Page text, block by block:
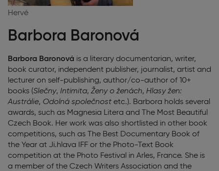
Hervé
Barbora Baronová
Barbora Baronová is a literary documentarian, writer,
book curator, independent publisher, journalist, artist and
lecturer on self-publishing, author/co-author of 10+
books (Slečny, Intimita, Ženy o ženách, Hlasy žen:
Austrálie, Odolná společnost etc.). Barbora holds several
awards, such as Magnesia Litera and The Most Beautiful
Czech Book. Her work was also shortlisted in other book
competitions, such as The Best Documentary Book of
the Year at Ji.hlava IFF or the Photo-Text Book
competition at the Photo Festival in Arles, France. She is
a member of the Czech Writers Association and the